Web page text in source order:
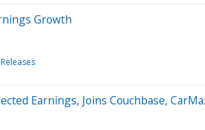
Growth
Earnings, Joins Couchbase,